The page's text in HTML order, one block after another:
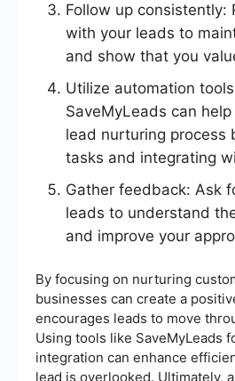
Follow up consistently:
with your leads to
and show that you
Utilize automation
SaveMyLeads can
lead nurturing process
tasks and integrating
Gather feedback: Ask
leads to understand
and improve your
By focusing on nurturing
businesses can create a
encourages leads to move
Using tools like SaveMyLeads
integration can enhance
lead is overlooked. Ultimately,